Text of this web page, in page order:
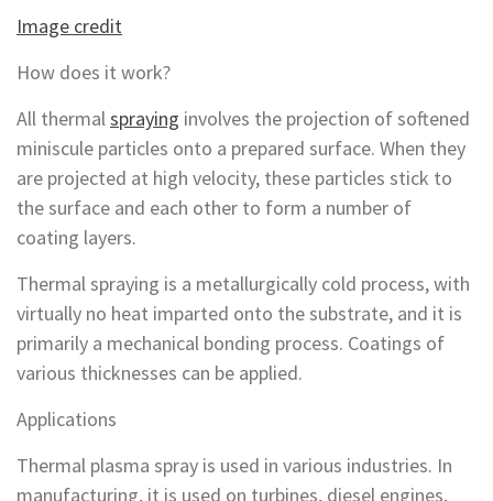
Image credit
How does it work?
All thermalspraying involves the projection of softened
miniscule particles onto a prepared surface. When they
are projected at high velocity, these particles stick to
the surface and each other to form a number of
coating layers.
Thermal spraying is a metallurgically cold process, with
virtually no heat imparted onto the substrate, and it is
primarily a mechanical bonding process. Coatings of
various thicknesses can be applied.
Applications
Thermal plasma spray is used in various industries. In
manufacturing, it is used on turbines, diesel engines,